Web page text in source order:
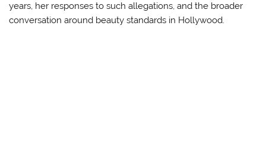
years, her responses to such allegations, and the broader
conversation around beauty standards in Hollywood.